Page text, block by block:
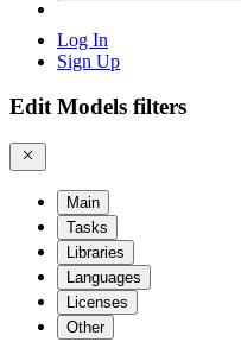
Log In
Sign Up
Edit Models filters
Main
Tasks
Libraries
Languages
Licenses
Other